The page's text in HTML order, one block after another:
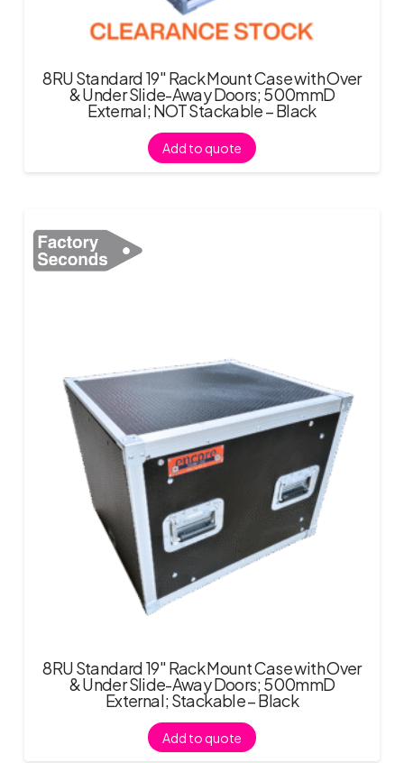
8RU Standard 19″ Rack Mount Case with Over
& Under Slide-Away Doors; 500mmD
External; NOT Stackable – Black
Add to quote
8RU Standard 19″ Rack Mount Case with Over
& Under Slide-Away Doors; 500mmD
External; Stackable – Black
Add to quote